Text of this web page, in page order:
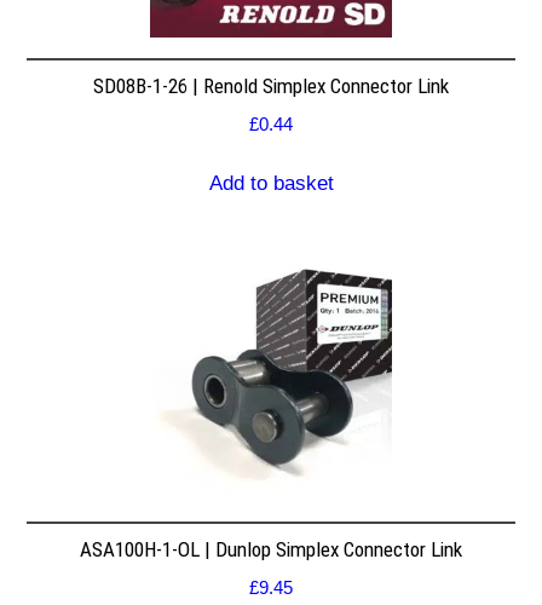
SD08B-1-26 | Renold Simplex Connector Link
£0.44
Add to basket
ASA100H-1-OL | Dunlop Simplex Connector Link
£9.45